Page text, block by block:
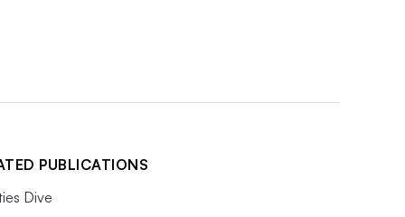
PUBLICATIONS
Dive